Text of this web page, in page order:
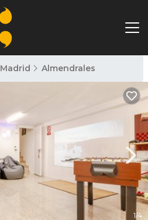
Madrid Almendrales
1/4